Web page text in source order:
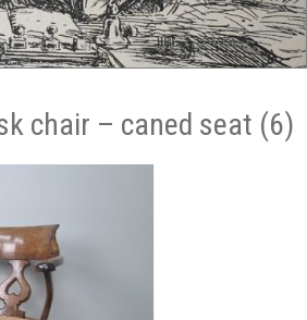
chair – caned seat (6)